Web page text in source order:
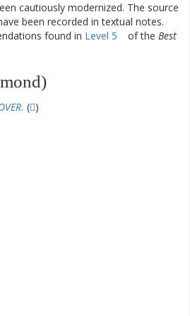
cautiously modernized. The source
been recorded in textual notes.
found in Level 5 of the Best
( )